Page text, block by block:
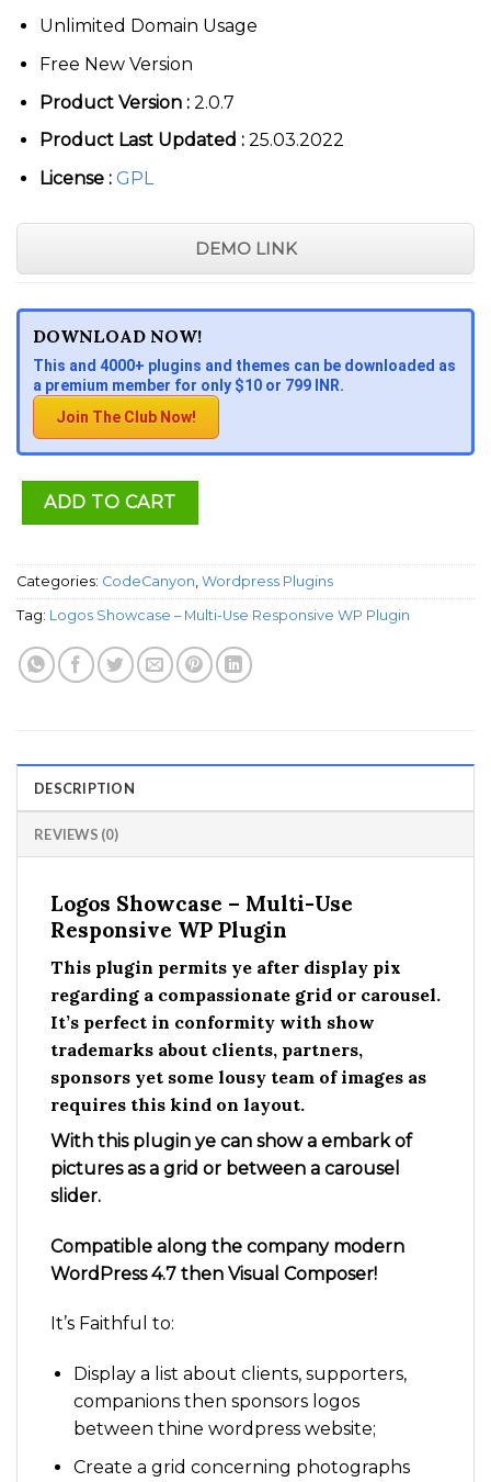
Unlimited Domain Usage
Free New Version
Product Version :2.0.7
Product Last Updated :25.03.2022
License : GPL
DEMO LINK
DOWNLOAD NOW!
This and 4000+ plugins and themes can be downloaded as
a premium member for only $10 or 799 INR.
Join The Club Now!
ADD TO CART
Categories: CodeCanyon, Wordpress Plugins
Tag: Logos Showcase – Multi-Use Responsive WP Plugin
DESCRIPTION
REVIEWS (0)
Logos Showcase – Multi-Use
Responsive WP Plugin
This plugin permits ye after display pix
regarding a compassionate grid or carousel.
It’s perfect in conformity with show
trademarks about clients, partners,
sponsors yet some lousy team of images as
requires this kind on layout.
With this plugin ye can show a embark of
pictures as a grid or between a carousel
slider.
Compatible along the company modern
WordPress 4.7 then Visual Composer!
It’s Faithful to:
Display a list about clients, supporters,
companions then sponsors logos
between thine wordpress website;
Create a grid concerning photographs